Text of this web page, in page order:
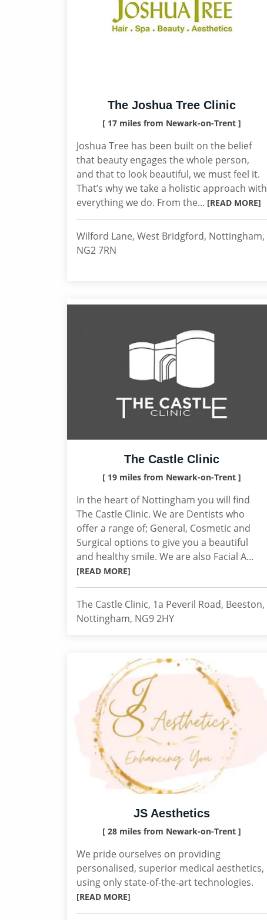
The Joshua Tree Clinic
[ 17 miles from Newark-on-Trent ]
Joshua Tree has been built on the belief
that beauty engages the whole person,
and that to look beautiful, we must feel it.
That’s why we take a holistic approach with
everything we do. From the... [READ MORE]
Wilford Lane, West Bridgford, Nottingham,
NG2 7RN
The Castle Clinic
[ 19 miles from Newark-on-Trent ]
In the heart of Nottingham you will find
The Castle Clinic. We are Dentists who
offer a range of; General, Cosmetic and
Surgical options to give you a beautiful
and healthy smile. We are also Facial A...
[READ MORE]
The Castle Clinic, 1a Peveril Road, Beeston,
Nottingham, NG9 2HY
JS Aesthetics
[ 28 miles from Newark-on-Trent ]
We pride ourselves on providing
personalised, superior medical aesthetics,
using only state-of-the-art technologies.
[READ MORE]